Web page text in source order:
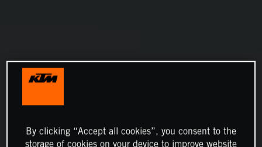
By clicking “Accept all cookies”, you consent to the
storage of cookies on your device to improve website